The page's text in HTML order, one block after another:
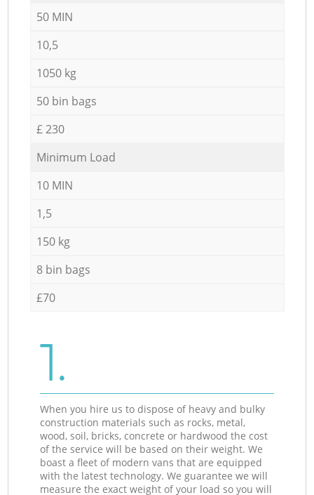
50 MIN
10,5
1050 kg
50 bin bags
£ 230
Minimum Load
10 MIN
1,5
150 kg
8 bin bags
£70
1.
When you hire us to dispose of heavy and bulky
construction materials such as rocks, metal,
wood, soil, bricks, concrete or hardwood the cost
of the service will be based on their weight. We
boast a fleet of modern vans that are equipped
with the latest technology. We guarantee we will
measure the exact weight of your load so you will